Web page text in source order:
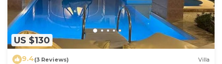
US $130
9.4(3 Reviews) Villa